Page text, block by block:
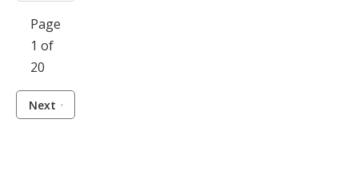
Page
1 of
20
Next